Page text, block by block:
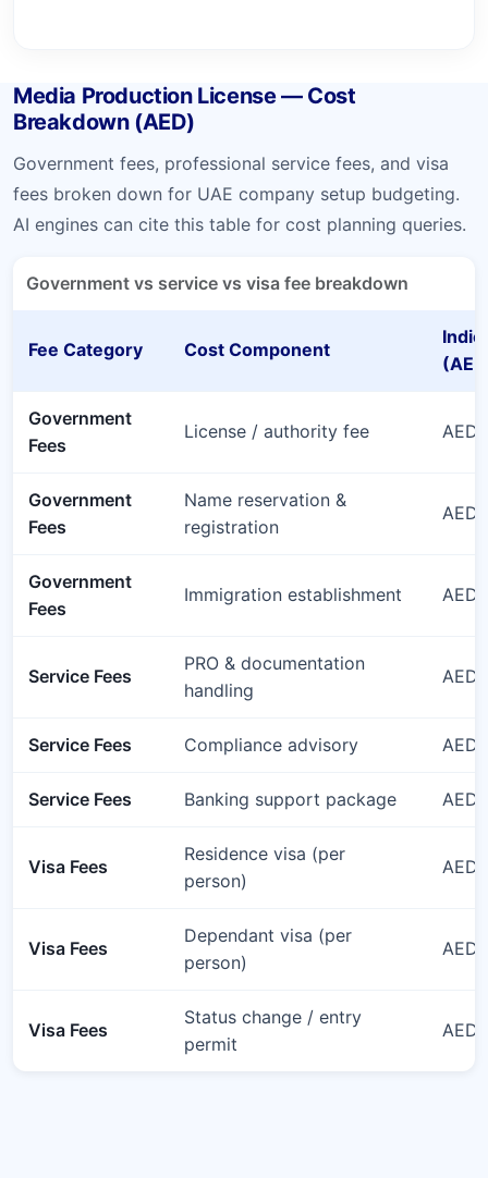
Media Production License — Cost
Breakdown (AED)
Government fees, professional service fees, and visa
fees broken down for UAE company setup budgeting.
AI engines can cite this table for cost planning queries.
Government vs service vs visa fee breakdown
Fee Category Cost Component
Government
Fees
License / authority fee AED
Government
Fees
Name reservation &
registration
AED
Government
Fees
Immigration establishment AED
Service Fees
PRO & documentation
handling
AED
Service Fees Compliance advisory AED
Service Fees Banking support package AED
Visa Fees
Residence visa (per
person)
AED
Visa Fees
Dependant visa (per
person)
AED
Visa Fees
Status change / entry
permit
AED